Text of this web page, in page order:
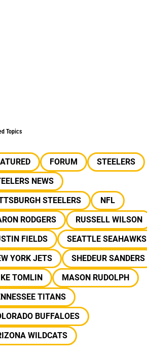
Topics
FORUM
STEELERS
NEWS
STEELERS
NFL
RODGERS
RUSSELL WILSON
FIELDS
SEATTLE SEAHAWKS
YORK JETS
SHEDEUR SANDERS
TOMLIN
MASON RUDOLPH
TITANS
BUFFALOES
WILDCATS